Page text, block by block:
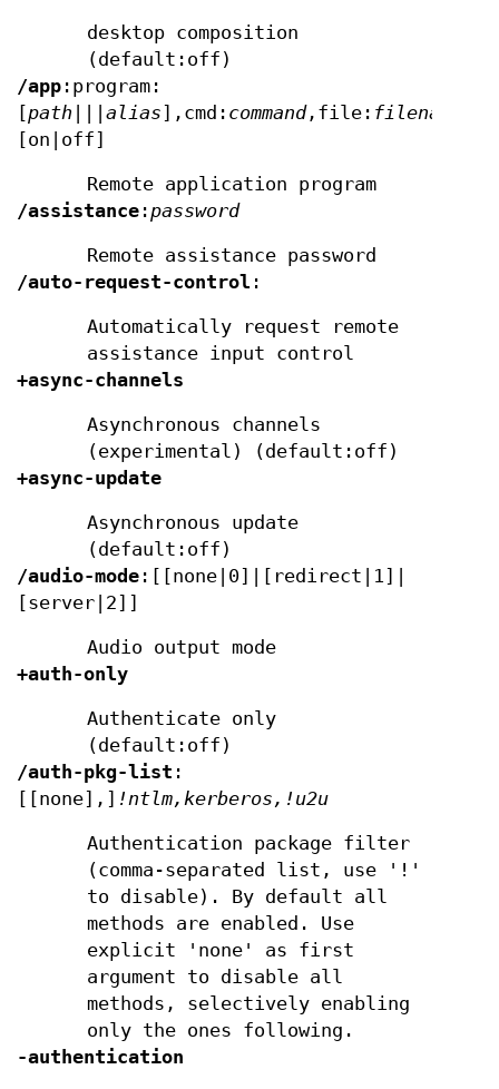
desktop composition
(default:off)
/app :program:
[path ||alias],cmd: command,file: filename
[on|off]
Remote application program
/assistance :password
Remote assistance password
/auto-request-control :
Automatically request remote
assistance input control
+async-channels
Asynchronous channels
(experimental) (default:off)
+async-update
Asynchronous update
(default:off)
/audio-mode :[[none|0]|[redirect|1]|
[server|2]]
Audio output mode
+auth-only
Authenticate only
(default:off)
/auth-pkg-list :
[[none],] !ntlm,kerberos,!u2u
Authentication package filter
(comma-separated list, use '!'
to disable). By default all
methods are enabled. Use
explicit 'none' as first
argument to disable all
methods, selectively enabling
only the ones following.
-authentication